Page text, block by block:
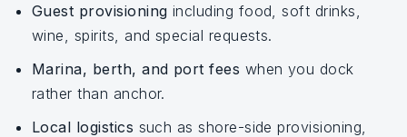
Guest provisioning including food, soft drinks,
wine, spirits, and special requests.
Marina, berth, and port fees when you dock
rather than anchor.
Local logistics such as shore-side provisioning,